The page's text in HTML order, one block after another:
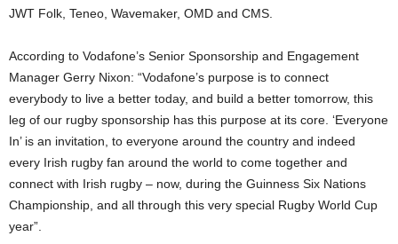
JWT Folk, Teneo, Wavemaker, OMD and CMS.
According to Vodafone’s Senior Sponsorship and Engagement
Manager Gerry Nixon: “Vodafone’s purpose is to connect
everybody to live a better today, and build a better tomorrow, this
leg of our rugby sponsorship has this purpose at its core. ‘Everyone
In’ is an invitation, to everyone around the country and indeed
every Irish rugby fan around the world to come together and
connect with Irish rugby – now, during the Guinness Six Nations
Championship, and all through this very special Rugby World Cup
year”.